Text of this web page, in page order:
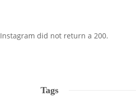
Instagram did not return a 200.
Tags